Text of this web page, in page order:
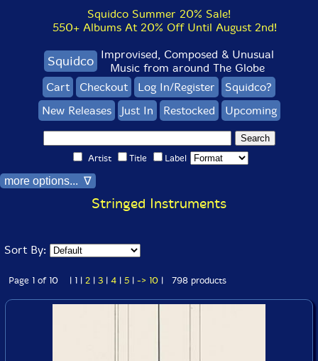
Squidco Summer 20% Sale!
550+ Albums At 20% Off Until August 2nd!
Squidco Improvised, Composed & Unusual
Music from around The Globe
Cart
Checkout Log In/Register
Squidco?
New Releases
Just In Restocked Upcoming
Artist Title Label
more options... ∇
Stringed Instruments
Sort By:
Page 1 of 10 | 1 | 2 | 3 | 4 | 5 | -> 10 | 798 products